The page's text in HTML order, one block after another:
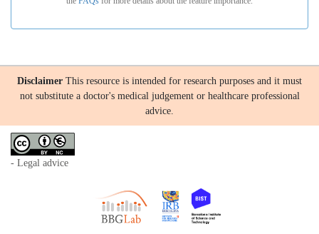
Disclaimer This resource is intended for research purposes and it must
not substitute a doctor's medical judgement or healthcare professional
advice.
- Legal advice